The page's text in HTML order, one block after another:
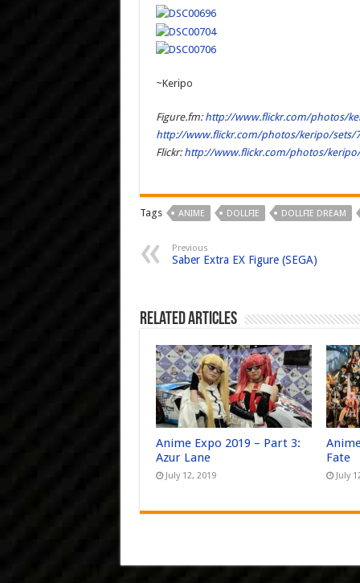
~Keripo
Figure.fm: http://www.flickr.com/photos/
http://www.flickr.com/photos/keripo/sets/
Flickr: http://www.flickr.com/photos/
Tags ANIME DOLLFIE DOLLFIE DREAM
Previous
Saber Extra EX Figure (SEGA)
Related Articles
Anime Expo 2019 – Part 3:
Azur Lane
July 12, 2019
Fate
July